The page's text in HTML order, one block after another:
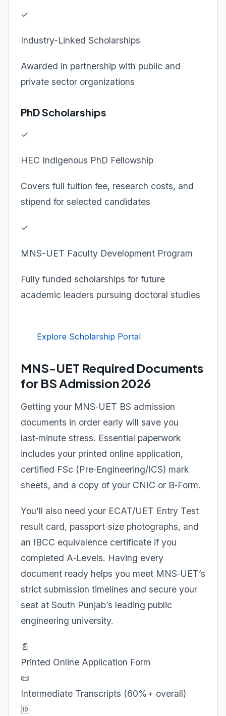
✓
Industry-Linked Scholarships
Awarded in partnership with public and
private sector organizations
PhD Scholarships
✓
HEC Indigenous PhD Fellowship
Covers full tuition fee, research costs, and
stipend for selected candidates
✓
MNS-UET Faculty Development Program
Fully funded scholarships for future
academic leaders pursuing doctoral studies
Explore Scholarship Portal
MNS-UET Required Documents
for BS Admission 2026
Getting your MNS‑UET BS admission
documents in order early will save you
last‑minute stress. Essential paperwork
includes your printed online application,
certified FSc (Pre‑Engineering/ICS) mark
sheets, and a copy of your CNIC or B‑Form.
You’ll also need your ECAT/UET Entry Test
result card, passport‑size photographs, and
an IBCC equivalence certificate if you
completed A‑Levels. Having every
document ready helps you meet MNS‑UET’s
strict submission timelines and secure your
seat at South Punjab’s leading public
engineering university.
📄
Printed Online Application Form
📜
Intermediate Transcripts (60%+ overall)
🆔